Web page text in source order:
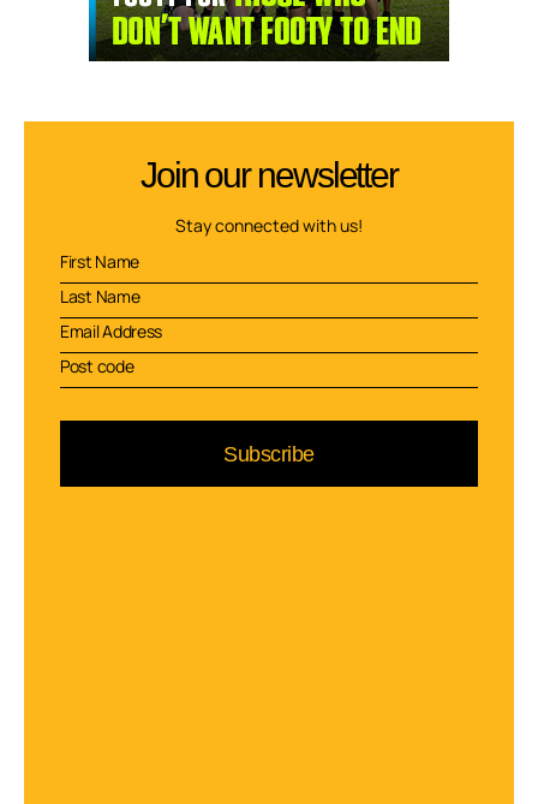
Join our newsletter
Stay connected with us!